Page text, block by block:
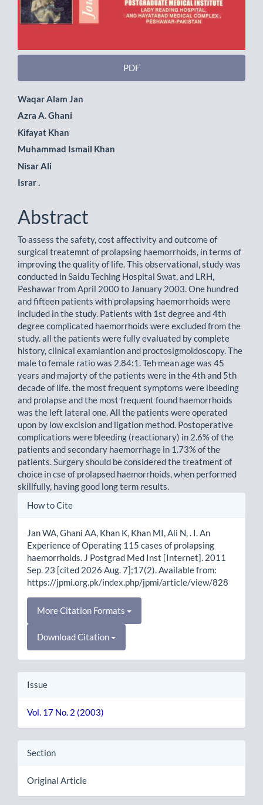
PDF
Main
Article
Content
Waqar Alam Jan
Azra A. Ghani
Kifayat Khan
Muhammad Ismail Khan
Nisar Ali
Israr .
Abstract
To assess the safety, cost affectivity and outcome of
surgical treatemnt of prolapsing haemorrhoids, in terms of
improving the quality of life. This observational, study was
conducted in Saidu Teching Hospital Swat, and LRH,
Peshawar from April 2000 to January 2003. One hundred
and fifteen patients with prolapsing haemorrhoids were
included in the study. Patients with 1st degree and 4th
degree complicated haemorrhoids were excluded from the
study. all the patients were fully evaluated by complete
history, clinical examiantion and proctosigmoidoscopy. The
male to female ratio was 2.84:1. Teh mean age was 45
years and majorty of the patients were in the 4th and 5th
decade of life. the most frequent symptoms were lbeeding
and prolapse and the most frequent found haemorrhoids
was the left lateral one. All the patients were operated
upon by low excision and ligation method. Postoperative
complications were bleeding (reactionary) in 2.6% of the
patients and secondary haemorrhage in 1.73% of the
patients. Surgery should be considered the treatment of
choice in cse of prolapsed haemorrhoids, when performed
skillfully, having good long term results.
Article
How to Cite
Jan WA, Ghani AA, Khan K, Khan MI, Ali N, . I. An
Experience of Operating 115 cases of prolapsing
haemorrhoids. J Postgrad Med Inst [Internet]. 2011
Sep. 23 [cited 2026 Aug. 7];17(2). Available from:
https://jpmi.org.pk/index.php/jpmi/article/view/828
More Citation Formats
Download Citation
Issue
Vol. 17 No. 2 (2003)
Section
Original Article